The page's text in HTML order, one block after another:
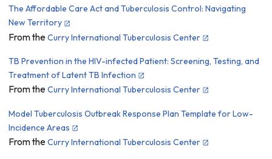
The Affordable Care Act and Tuberculosis Control: Navigating
New Territory
From the Curry International Tuberculosis Center
TB Prevention in the HIV-infected Patient: Screening, Testing, and
Treatment of Latent TB Infection
From the Curry International Tuberculosis Center
Model Tuberculosis Outbreak Response Plan Template for Low-
Incidence Areas
From the Curry International Tuberculosis Center